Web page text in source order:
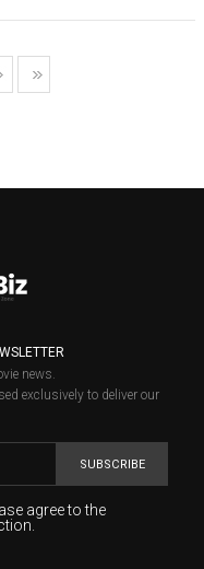
news.
exclusively to deliver our
SUBSCRIBE
agree to the